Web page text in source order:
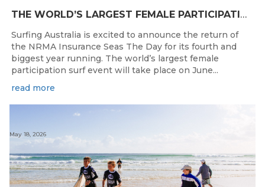
THE WORLD’S LARGEST FEMALE PARTICIPATION SURF FESTIVAL RETURNS TO KINGSCLIFF BEACH, NSW.
Surfing Australia is excited to announce the return of
the NRMA Insurance Seas The Day for its fourth and
biggest year running. The world’s largest female
participation surf event will take place on June...
read more
May 18, 2026